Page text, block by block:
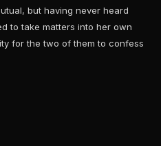
but having never heard
to take matters into her own
for the two of them to confess